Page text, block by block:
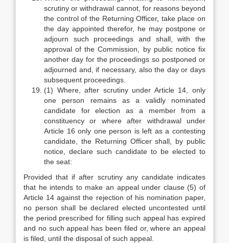
scrutiny or withdrawal cannot, for reasons beyond
the control of the Returning Officer, take place on
the day appointed therefor, he may postpone or
adjourn such proceedings and shall, with the
approval of the Commission, by public notice fix
another day for the proceedings so postponed or
adjourned and, if necessary, also the day or days
subsequent proceedings.
(1) Where, after scrutiny under Article 14, only
one person remains as a validly nominated
candidate for election as a member from a
constituency or where after withdrawal under
Article 16 only one person is left as a contesting
candidate, the Returning Officer shall, by public
notice, declare such candidate to be elected to
the seat:
Provided that if after scrutiny any candidate indicates
that he intends to make an appeal under clause (5) of
Article 14 against the rejection of his nomination paper,
no person shall be declared elected uncontested until
the period prescribed for filling such appeal has expired
and no such appeal has been filed or, where an appeal
is filed, until the disposal of such appeal.